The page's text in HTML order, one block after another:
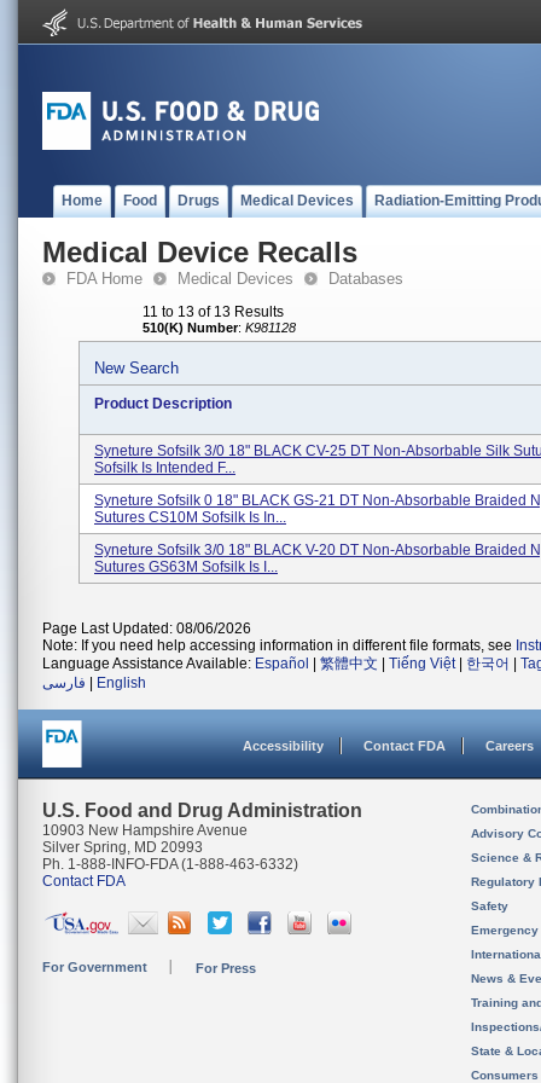
Home Food Drugs Medical Devices Radiation-Emitting
Medical Device Recalls
FDA Home Medical Devices Databases
11 to 13 of 13 Results
510(K) Number: K981128
New Search
Product Description
Syneture Sofsilk 3/0 18" BLACK CV-25 DT Non-Absorbable Silk
Sofsilk Is Intended F...
Syneture Sofsilk 0 18" BLACK GS-21 DT Non-Absorbable Braided
Sutures CS10M Sofsilk Is In...
Syneture Sofsilk 3/0 18" BLACK V-20 DT Non-Absorbable Braided
Sutures GS63M Sofsilk Is I...
Page Last Updated: 08/06/2026
Note: If you need help accessing information in different file formats, see
Language Assistance Available: Español 繁體中文 Tiếng Việt| 한국어
فارسی
English
Accessibility Contact FDA Careers
U.S. Food and Drug Administration
10903 New Hampshire Avenue
Silver Spring, MD 20993
Ph. 1-888-INFO-FDA (1-888-463-6332)
Contact FDA
For Government For Press
Advisory
Science &
Regulatory
Safety
News &
Training
State &
Consumers